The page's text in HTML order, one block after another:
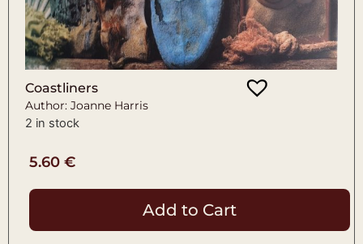
Coastliners
Author: Joanne Harris
2 in stock
5.60 €
Add to Cart